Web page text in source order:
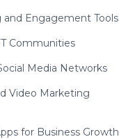
Engagement Tools
Communities
Media Networks
Video Marketing
for Business Growth